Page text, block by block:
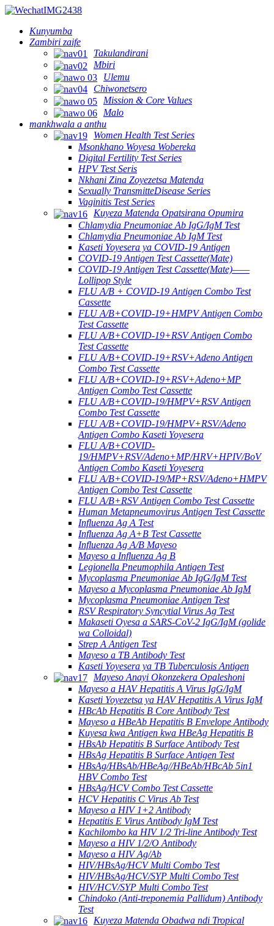
Kunyumba
Zambiri zaife
Takulandirani
Mbiri
Ulemu
Chiwonetsero
Mission & Core Values
Malo
mankhwala a anthu
Women Health Test Series
Msonkhano Woyesa Wobereka
Digital Fertility Test Series
HPV Test Seris
Nkhani Zina Zoyezetsa Matenda
Sexually TransmitteDisease Series
Vaginitis Test Series
Kuyeza Matenda Opatsirana Opumira
Chlamydia Pneumoniae Ab IgG/IgM Test
Chlamydia Pneumoniae Ab IgM Test
Kaseti Yoyesera ya COVID-19 Antigen
COVID-19 Antigen Test Cassette(Mate)
COVID-19 Antigen Test Cassette(Mate)——
Lollipop Style
FLU A/B + COVID-19 Antigen Combo Test
Cassette
FLU A/B+COVID-19+HMPV Antigen Combo
Test Cassette
FLU A/B+COVID-19+RSV Antigen Combo
Test Cassette
FLU A/B+COVID-19+RSV+Adeno Antigen
Combo Test Cassette
FLU A/B+COVID-19+RSV+Adeno+MP
Antigen Combo Test Cassette
FLU A/B+COVID-19/HMPV+RSV Antigen
Combo Test Cassette
FLU A/B+COVID-19/HMPV+RSV/Adeno
Antigen Combo Kaseti Yoyesera
FLU A/B+COVID-
19/HMPV+RSV/Adeno+MP/HRV+HPIV/BoV
Antigen Combo Kaseti Yoyesera
FLU A/B+COVID-19/MP+RSV/Adeno+HMPV
Antigen Combo Test Cassette
FLU A/B+RSV Antigen Combo Test Cassette
Human Metapneumovirus Antigen Test Cassette
Influenza Ag A Test
Influenza Ag A+B Test Cassette
Influenza Ag A/B Mayeso
Mayeso a Influenza Ag B
Legionella Pneumophila Antigen Test
Mycoplasma Pneumoniae Ab IgG/IgM Test
Mayeso a Mycoplasma Pneumoniae Ab IgM
Mycoplasma Pneumoniae Antigen Test
RSV Respiratory Syncytial Virus Ag Test
Makaseti Oyesa a SARS-CoV-2 IgG/IgM (golide
wa Colloidal)
Strep A Antigen Test
Mayeso a TB Antibody Test
Kaseti Yoyesera ya TB Tuberculosis Antigen
Mayeso Anayi Okonzekera Opaleshoni
Mayeso a HAV Hepatitis A Virus IgG/IgM
Kaseti Yoyezetsa ya HAV Hepatitis A Virus IgM
HBcAb Hepatitis B Core Antibody Test
Mayeso a HBeAb Hepatitis B Envelope Antibody
Kuyesa kwa Antigen kwa HBeAg Hepatitis B
HBsAb Hepatitis B Surface Antibody Test
HBsAg Hepatitis B Surface Antigen Test
HBsAg/HBsAb/HBeAg//HBeAb/HBcAb 5in1
HBV Combo Test
HBsAg/HCV Combo Test Cassette
HCV Hepatitis C Virus Ab Test
Mayeso a HIV 1+2 Antibody
Hepatitis E Virus Antibody IgM Test
Kachilombo ka HIV 1/2 Tri-line Antibody Test
Mayeso a HIV 1/2/O Antibody
Mayeso a HIV Ag/Ab
HIV/HBsAg/HCV Multi Combo Test
HIV/HBsAg/HCV/SYP Multi Combo Test
HIV/HCV/SYP Multi Combo Test
Chindoko (Anti-treponemia Pallidum) Antibody
Test
Kuyeza Matenda Obadwa ndi Tropical